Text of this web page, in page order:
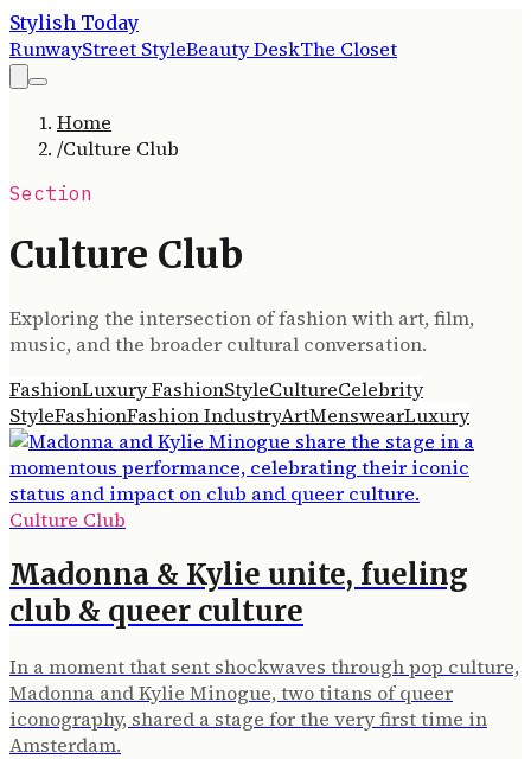
Stylish Today
RunwayStreet StyleBeauty DeskThe Closet
Home
/Culture Club
Section
Culture Club
Exploring the intersection of fashion with art, film,
music, and the broader cultural conversation.
FashionLuxury FashionStyleCultureCelebrity
StyleFashionFashion IndustryArtMenswearLuxury
Culture Club
Madonna & Kylie unite, fueling
club & queer culture
In a moment that sent shockwaves through pop culture,
Madonna and Kylie Minogue, two titans of queer
iconography, shared a stage for the very first time in
Amsterdam.